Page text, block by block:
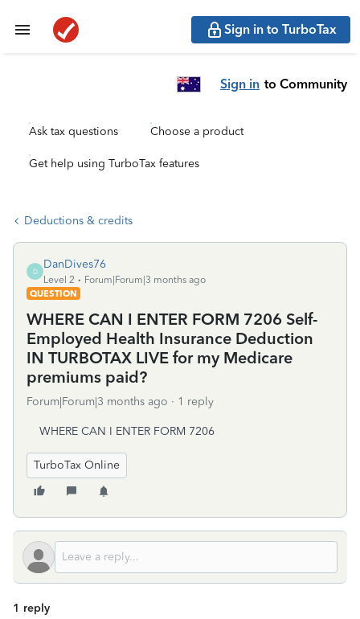
Sign in to TurboTax
Sign in to Community
Ask tax questions Choose a product
Get help using TurboTax features
Deductions & credits
D
DanDives76
Level 2
Forum|Forum|3 months ago
QUESTION
WHERE CAN I ENTER FORM 7206 Self-
Employed Health Insurance Deduction
IN TURBOTAX LIVE for my Medicare
premiums paid?
Forum|Forum|3 months ago 1 reply
WHERE CAN I ENTER FORM 7206
TurboTax Online
1 reply